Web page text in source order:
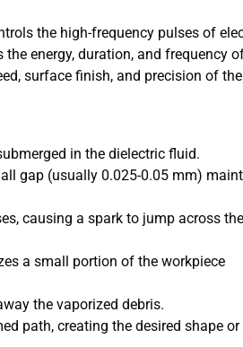
the high-frequency pulses of
energy, duration, and frequency
surface finish, and precision of the
in the dielectric fluid.
gap (usually 0.025-0.05 mm)
causing a spark to jump across
a small portion of the workpiece
the vaporized debris.
path, creating the desired shape or